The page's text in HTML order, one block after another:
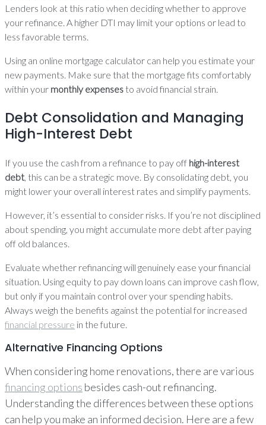
Lenders look at this ratio when deciding whether to approve
your refinance. A higher DTI may limit your options or lead to
less favorable terms.
Using an online mortgage calculator can help you estimate your
new payments. Make sure that the mortgage fits comfortably
within your monthly expenses to avoid financial strain.
Debt Consolidation and Managing
High-Interest Debt
If you use the cash from a refinance to pay off high-interest
debt, this can be a strategic move. By consolidating debt, you
might lower your overall interest rates and simplify payments.
However, it’s essential to consider risks. If you’re not disciplined
about spending, you might accumulate more debt after paying
off old balances.
Evaluate whether refinancing will genuinely ease your financial
situation. Using equity to pay down loans can improve cash flow,
but only if you maintain control over your spending habits.
Always weigh the benefits against the potential for increased
financial pressure in the future.
Alternative Financing Options
When considering home renovations, there are various
financing options besides cash-out refinancing.
Understanding the differences between these options
can help you make an informed decision. Here are a few